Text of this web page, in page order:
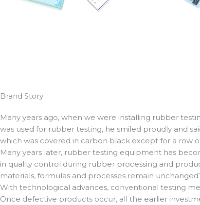
Brand Story
Many years ago, when we were installing rubber
was used for rubber testing, he smiled proudly and
which was covered in carbon black except for a row
Many years later, rubber testing equipment has
in quality control during rubber processing and
materials, formulas and processes remain
With technological advances, conventional testing
Once defective products occur, all the earlier